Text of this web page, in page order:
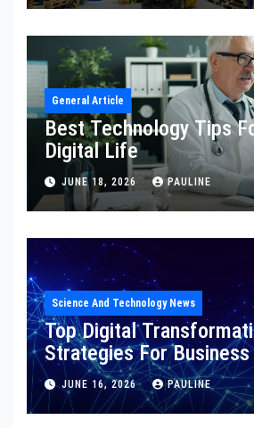
General Article
Best Technology Tips
Digital Life
JUNE 18, 2026 PAULINE
Science And Technology News
Top Digital
Strategies For Business
JUNE 16, 2026 PAULINE